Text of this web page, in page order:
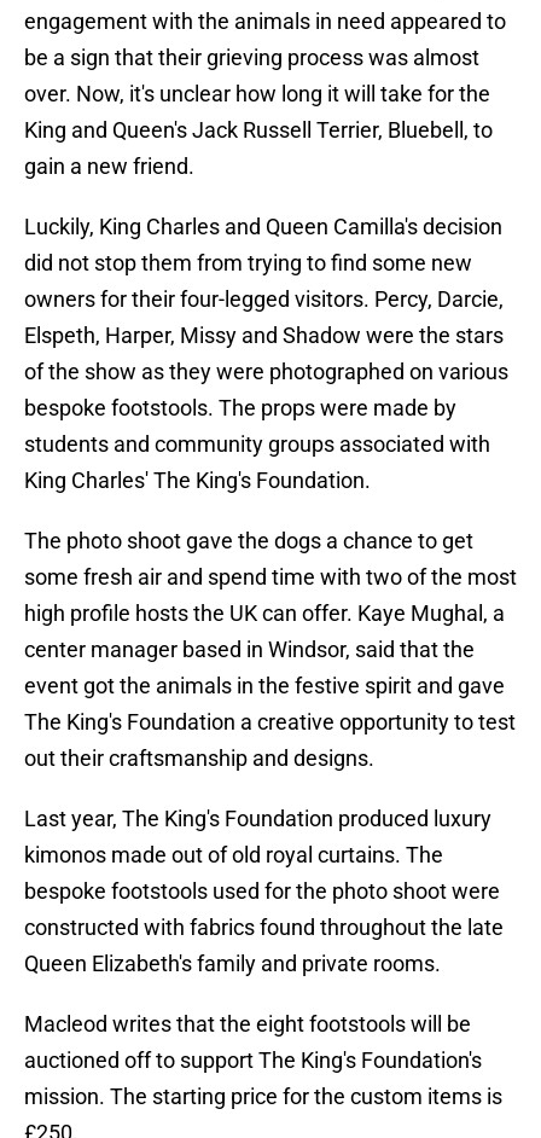
engagement with the animals in need appeared to
be a sign that their grieving process was almost
over. Now, it's unclear how long it will take for the
King and Queen's Jack Russell Terrier, Bluebell, to
gain a new friend.
Luckily, King Charles and Queen Camilla's decision
did not stop them from trying to find some new
owners for their four-legged visitors. Percy, Darcie,
Elspeth, Harper, Missy and Shadow were the stars
of the show as they were photographed on various
bespoke footstools. The props were made by
students and community groups associated with
King Charles' The King's Foundation.
The photo shoot gave the dogs a chance to get
some fresh air and spend time with two of the most
high profile hosts the UK can offer. Kaye Mughal, a
center manager based in Windsor, said that the
event got the animals in the festive spirit and gave
The King's Foundation a creative opportunity to test
out their craftsmanship and designs.
Last year, The King's Foundation produced luxury
kimonos made out of old royal curtains. The
bespoke footstools used for the photo shoot were
constructed with fabrics found throughout the late
Queen Elizabeth's family and private rooms.
Macleod writes that the eight footstools will be
auctioned off to support The King's Foundation's
mission. The starting price for the custom items is
£250.